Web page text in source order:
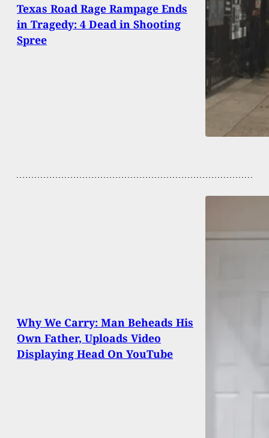
Texas Road Rage Rampage Ends
in Tragedy: 4 Dead in Shooting
Spree
Why We Carry: Man Beheads His
Own Father, Uploads Video
Displaying Head On YouTube